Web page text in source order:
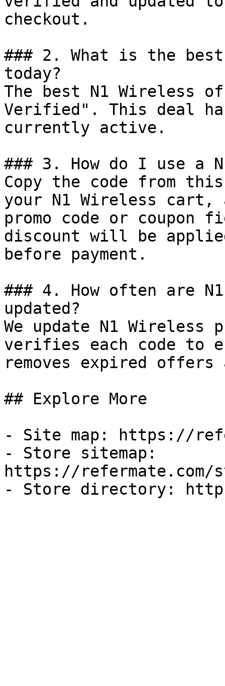
checkout.
### 2. What is the
today?
The best N1 Wireless
Verified". This deal
currently active.
### 3. How do I use a
Copy the code from
your N1 Wireless cart,
promo code or coupon
discount will be
before payment.
### 4. How often are
updated?
We update N1 Wireless
verifies each code to
removes expired
## Explore More
- Site map: https://
- Store sitemap:
https://refermate.com/
- Store directory: